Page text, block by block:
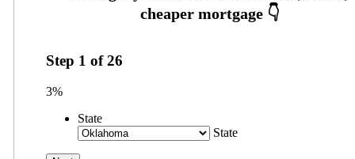
Step 1 of26
3%
State
State